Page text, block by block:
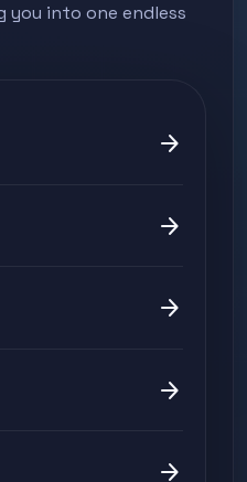
into one endless
arrow_forward
arrow_forward
arrow_forward
arrow_forward
arrow_forward